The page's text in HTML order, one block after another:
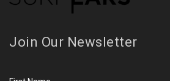
Join Our Newsletter